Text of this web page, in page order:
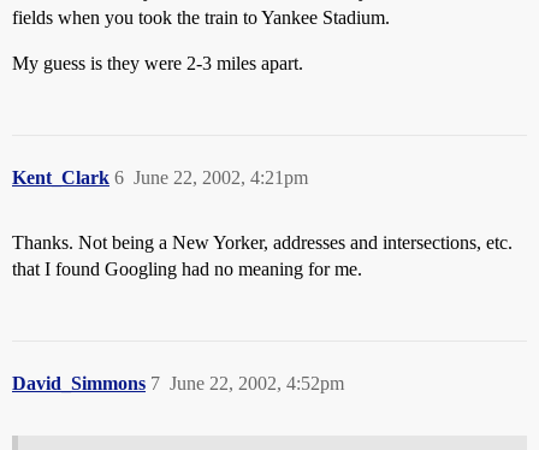
fields when you took the train to Yankee Stadium.
My guess is they were 2-3 miles apart.
Kent_Clark June 22, 2002, 4:21pm
6
Thanks. Not being a New Yorker, addresses and intersections, etc.
that I found Googling had no meaning for me.
David_Simmons June 22, 2002, 4:52pm
7